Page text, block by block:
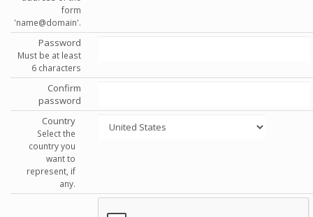
form
'name@domain'.
Password
Must be at least
6 characters
Confirm
password
Country
Select the
country you
want to
represent, if
any.